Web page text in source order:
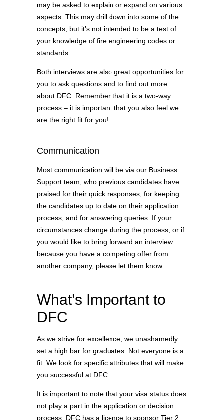
may be asked to explain or expand on various
aspects. This may drill down into some of the
concepts, but it’s not intended to be a test of
your knowledge of fire engineering codes or
standards.
Both interviews are also great opportunities for
you to ask questions and to find out more
about DFC. Remember that it is a two-way
process – it is important that you also feel we
are the right fit for you!
Communication
Most communication will be via our Business
Support team, who previous candidates have
praised for their quick responses, for keeping
the candidates up to date on their application
process, and for answering queries. If your
circumstances change during the process, or if
you would like to bring forward an interview
because you have a competing offer from
another company, please let them know.
What’s Important to
DFC
As we strive for excellence, we unashamedly
set a high bar for graduates. Not everyone is a
fit. We look for specific attributes that will make
you successful at DFC.
It is important to note that your visa status does
not play a part in the application or decision
process. DFC has a licence to sponsor Tier 2